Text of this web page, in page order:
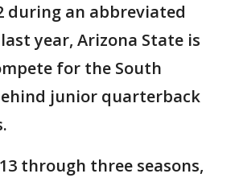
during an abbreviated
last year, Arizona State is
for the South
junior quarterback
through three seasons,